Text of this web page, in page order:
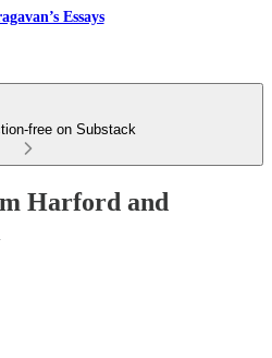
Essays
free on Substack
Harford and